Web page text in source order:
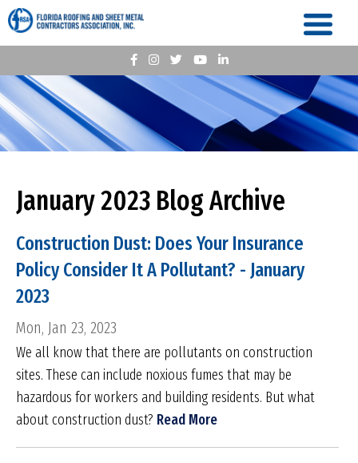
January 2023 Blog Archive
Construction Dust: Does Your Insurance
Policy Consider It A Pollutant? - January
2023
Mon, Jan 23, 2023
We all know that there are pollutants on construction
sites. These can include noxious fumes that may be
hazardous for workers and building residents. But what
about construction dust? Read More